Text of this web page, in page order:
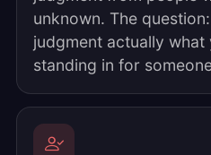
unknown. The
judgment actually
standing in for